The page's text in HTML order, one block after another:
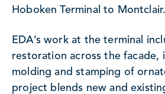
Hoboken Terminal to Montclair.
EDA’s work at the terminal
restoration across the facade,
molding and stamping of
project blends new and